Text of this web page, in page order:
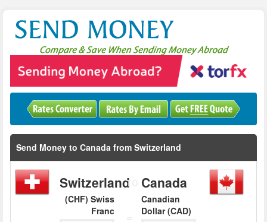
Send Money to Canada from Switzerland
Switzerland
(CHF) Swiss
Franc
TO Canada
Canadian
Dollar (CAD)